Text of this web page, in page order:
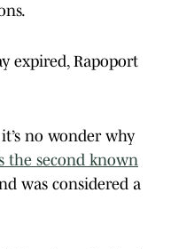
expired, Rapoport
no wonder why
the second known
was considered a